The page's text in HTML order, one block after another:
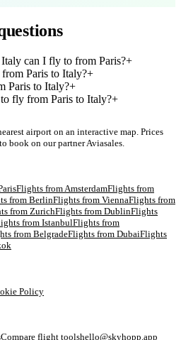
can I fly to from Paris?+
Paris to Italy?+
Paris to Italy?+
fly from Paris to Italy?+
airport on an interactive map. Prices
on our partner Aviasales.
Flights fromAmsterdamFlights from
fromBerlinFlights from ViennaFlights from
fromZurichFlights from DublinFlights
fromIstanbulFlights from
fromBelgradeFlights from DubaiFlights
Policy
Compare flight toolshello@skyhopp.app